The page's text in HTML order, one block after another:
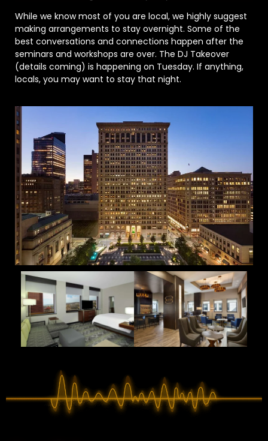
While we know most of you are local, we highly suggest
making arrangements to stay overnight. Some of the
best conversations and connections happen after the
seminars and workshops are over. The DJ Takeover
(details coming) is happening on Tuesday. If anything,
locals, you may want to stay that night.